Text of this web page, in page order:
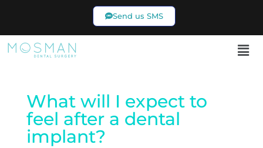
Send us SMS
02 9969 7433
What will I expect to
feel after a dental
implant?